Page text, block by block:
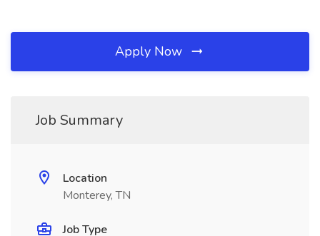
Apply Now
Job Summary
Location
Monterey, TN
Job Type